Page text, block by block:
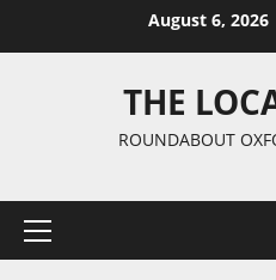
August 6, 2026
THE
ROUNDABOUT